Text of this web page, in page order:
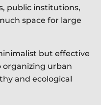
public institutions,
space for large
but effective
urban
and ecological